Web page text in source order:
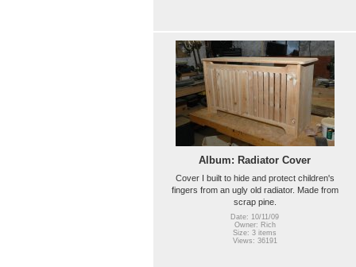
Album: Radiator Cover
Cover I built to hide and protect children's
fingers from an ugly old radiator. Made from
scrap pine.
Date: 10/11/09
Owner: Rich
Size: 3 items
Views: 36191